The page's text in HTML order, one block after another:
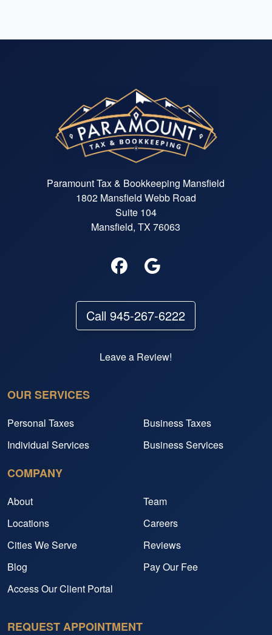
Paramount Tax & Bookkeeping Mansfield
1802 Mansfield Webb Road
Suite 104
Mansfield, TX 76063
Call 945-267-6222
Leave a Review!
OUR SERVICES
Personal Taxes
Business Taxes
Individual Services
Business Services
COMPANY
About
Team
Locations
Careers
Cities We Serve
Reviews
Blog
Pay Our Fee
Access Our Client Portal
REQUEST APPOINTMENT